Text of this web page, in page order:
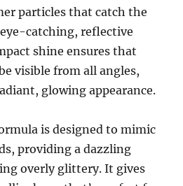
particles that catch the
catching, reflective
shine ensures that
visible from all angles,
glowing appearance.
is designed to mimic
providing a dazzling
overly glittery. It gives